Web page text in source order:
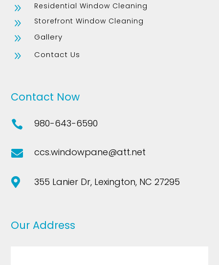
9 Residential Window Cleaning
9 Storefront Window Cleaning
9 Gallery
9 Contact Us
Contact Now
 980-643-6590
 ccs.windowpane@att.net
 355 Lanier Dr, Lexington, NC 27295
Our Address